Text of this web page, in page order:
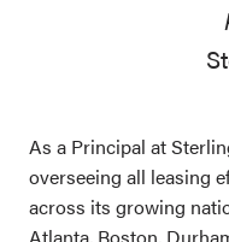
As a Principal at
overseeing all leasing
across its growing
Atlanta, Boston,